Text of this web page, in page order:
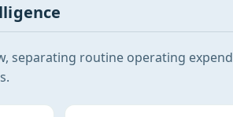
separating routine operating